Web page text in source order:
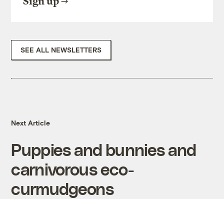
SEE ALL NEWSLETTERS
Next Article
Puppies and bunnies and
carnivorous eco-
curmudgeons